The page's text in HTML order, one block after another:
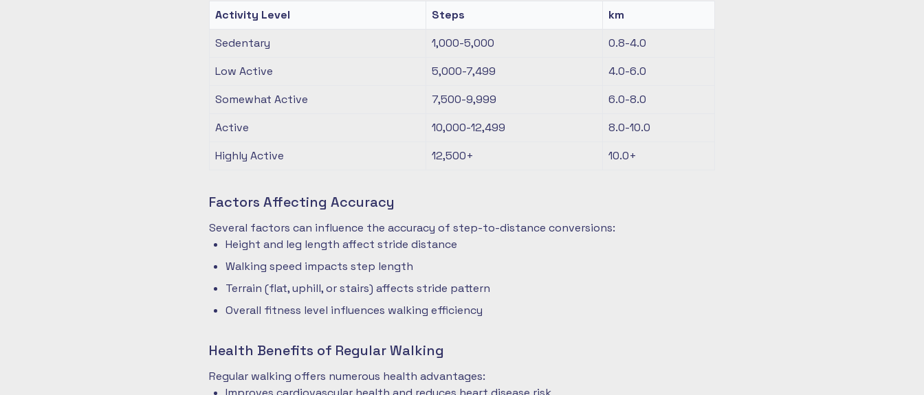
Activity Level Steps
km
Sedentary
1,000-5,000
0.8-4.0
Low Active
5,000-7,499
4.0-6.0
Somewhat Active
7,500-9,999
6.0-8.0
Active
10,000-12,499
8.0-10.0
Highly Active
12,500+ 10.0+
Factors Affecting Accuracy
Several factors can influence the accuracy of step-to-distance conversions:
Height and leg length affect stride distance
Walking speed impacts step length
Terrain (flat, uphill, or stairs) affects stride pattern
Overall fitness level influences walking efficiency
Health Benefits of Regular Walking
Regular walking offers numerous health advantages: